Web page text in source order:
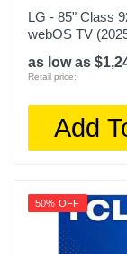
LG - 85" Class
webOS TV
as low as
Retail price:
Add
50% OFF